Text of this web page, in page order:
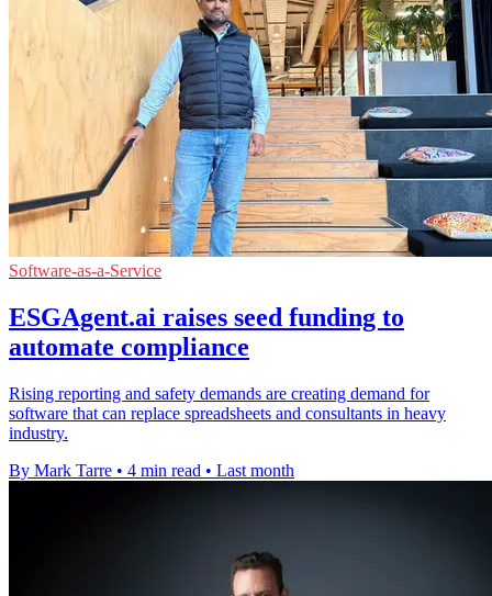
Software-as-a-Service
ESGAgent.ai raises seed funding to
automate compliance
Rising reporting and safety demands are creating demand for
software that can replace spreadsheets and consultants in heavy
industry.
By Mark Tarre • 4 min read • Last month